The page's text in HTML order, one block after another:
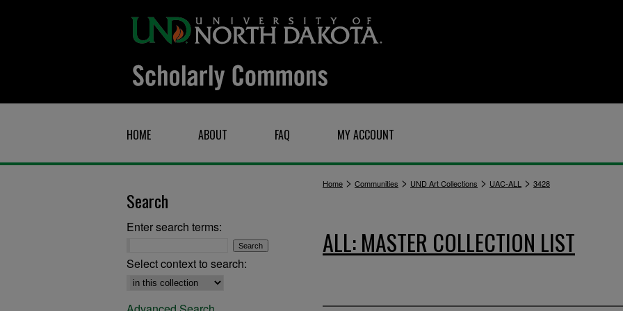
HOME ABOUT FAQ MY ACCOUNT
Home > Communities > UND Art Collections > UAC-ALL > 3428
ALL: MASTER COLLECTION LIST
Search
Enter search terms:
Select context to search: